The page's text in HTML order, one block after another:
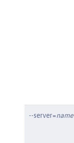
--server=name